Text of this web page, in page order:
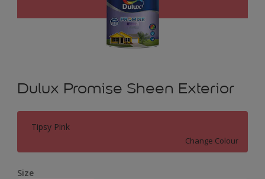
Dulux Promise Sheen Exterior
Tipsy Pink
Change Colour
Size